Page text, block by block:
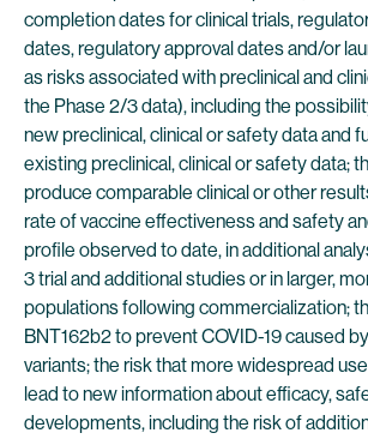
completion dates for clinical trials,
dates, regulatory approval dates and/or
as risks associated with preclinical and
the Phase 2/3 data), including the
new preclinical, clinical or safety data and
existing preclinical, clinical or safety data;
produce comparable clinical or other
rate of vaccine effectiveness and safety
profile observed to date, in additional
3 trial and additional studies or in larger,
populations following commercialization;
BNT162b2 to prevent COVID-19 caused
variants; the risk that more widespread
lead to new information about efficacy,
developments, including the risk of